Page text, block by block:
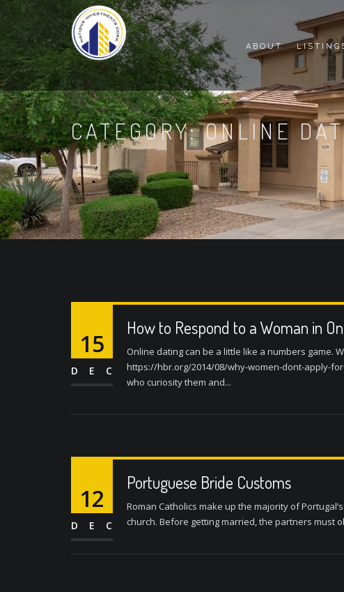
ABOUT
CATEGORY: ONLINE
15
DEC
How to Respond to a Woman in
Online dating can be a little like a numbers game.
https://hbr.org/2014/08/why-women-dont-apply-
who curiosity them and...
12
DEC
Portuguese Bride Customs
Roman Catholics make up the majority of
church. Before getting married, the partners must